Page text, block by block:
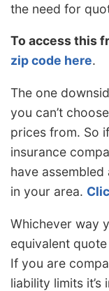
the need for
To access this
zip code here.
The one
you can’t
prices from. So
insurance
have
in your area.
Whichever way
equivalent
If you are
liability limits